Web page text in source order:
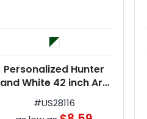
Personalized Hunter
and White 42 inch Arc
Spectrum Automatic
Folding Umbrellas
#US28116